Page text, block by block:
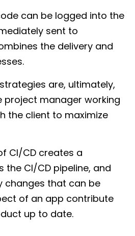
can be logged into the
sent to
the delivery and
are, ultimately,
project manager working
the client to maximize
CI/CD creates a
the CI/CD pipeline, and
changes that can be
of an app contribute
up to date.